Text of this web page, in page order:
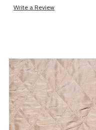
Write a Review